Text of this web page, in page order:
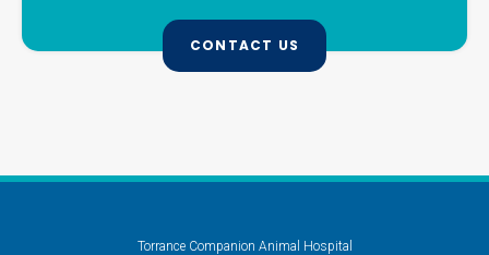
CONTACT US
Torrance Companion Animal Hospital